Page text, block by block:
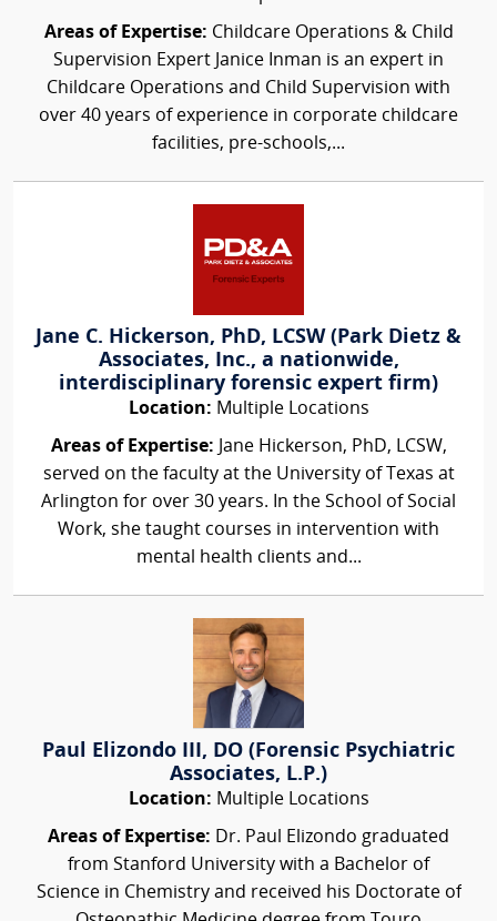
Areas of Expertise: Childcare Operations & Child
Supervision Expert Janice Inman is an expert in
Childcare Operations and Child Supervision with
over 40 years of experience in corporate childcare
facilities, pre-schools,...
Jane C. Hickerson, PhD, LCSW (Park Dietz &
Associates, Inc., a nationwide,
interdisciplinary forensic expert firm)
Location: Multiple Locations
Areas of Expertise: Jane Hickerson, PhD, LCSW,
served on the faculty at the University of Texas at
Arlington for over 30 years. In the School of Social
Work, she taught courses in intervention with
mental health clients and...
Paul Elizondo III, DO (Forensic Psychiatric
Associates, L.P.)
Location: Multiple Locations
Areas of Expertise: Dr. Paul Elizondo graduated
from Stanford University with a Bachelor of
Science in Chemistry and received his Doctorate of